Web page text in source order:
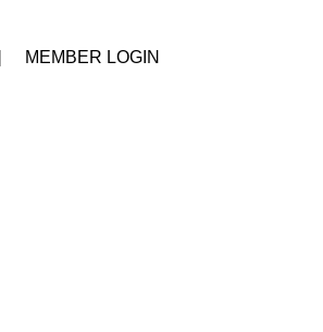
MEMBER LOGIN